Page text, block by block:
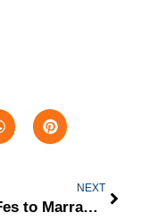
NEXT
2 Days Fes to Marrakech via Merzouga Desert